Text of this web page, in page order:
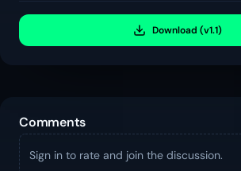
Download (v1.1)
Comments
Sign in to rate and join the discussion.